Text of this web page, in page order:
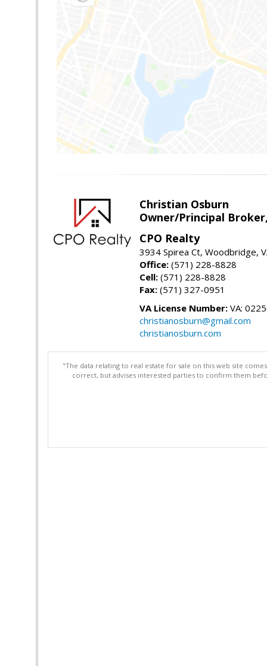
Christian Osburn
Owner/Principal Broker,
CPO Realty
3934 Spirea Ct, Woodbridge,
Office: (571) 228-8828
Cell: (571) 228-8828
Fax: (571) 327-0951
VA License Number: VA:
christianosburn@gmail.com
christianosburn.com
"The data relating to real estate for sale on this web site
correct, but advises interested parties to confirm them